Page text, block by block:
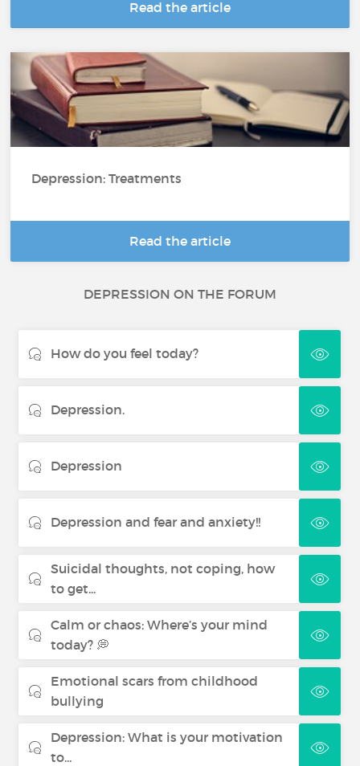
Read the article
Depression: Treatments
Read the article
DEPRESSION ON THE FORUM
How do you feel today?
Depression.
Depression
Depression and fear and anxiety!!
Suicidal thoughts, not coping, how
to get...
Calm or chaos: Where’s your mind
today? 💭
Emotional scars from childhood
bullying
Depression: What is your motivation
to...